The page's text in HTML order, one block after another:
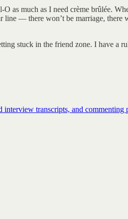
O as much as I need crème brûlée.
line — there won’t be marriage, there
stuck in the friend zone. I have a
interview transcripts, and